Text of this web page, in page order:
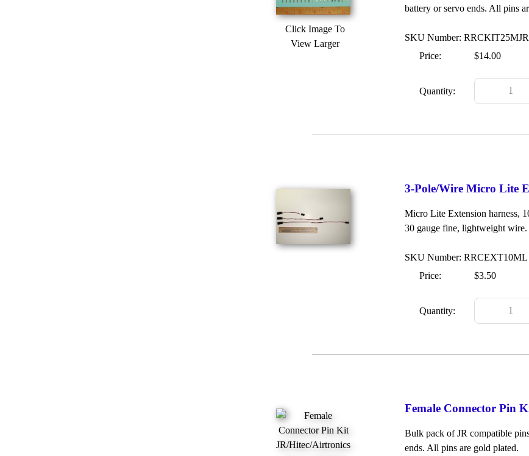
Click Image To
View Larger
battery or servo ends. All pins
SKU Number: RRCKIT25MJR
Price:
$14.00
Quantity:
3-Pole/Wire Micro Lite
Micro Lite Extension harness,
30 gauge fine, lightweight
SKU Number: RRCEXT10ML
Price:
$3.50
Quantity:
Female Connector Pin
Bulk pack of JR compatible
ends. All pins are gold plated.